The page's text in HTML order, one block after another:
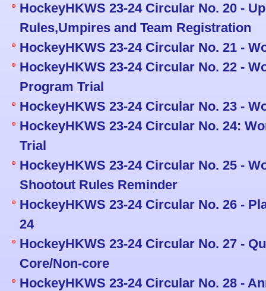
HockeyHKWS 23-24 Circular No. 20 -
Rules,Umpires and Team Registration
HockeyHKWS 23-24 Circular No. 21 -
HockeyHKWS 23-24 Circular No. 22 -
Program Trial
HockeyHKWS 23-24 Circular No. 23 -
HockeyHKWS 23-24 Circular No. 24:
Trial
HockeyHKWS 23-24 Circular No. 25 -
Shootout Rules Reminder
HockeyHKWS 23-24 Circular No. 26 -
24
HockeyHKWS 23-24 Circular No. 27 -
Core/Non-core
HockeyHKWS 23-24 Circular No. 28 -